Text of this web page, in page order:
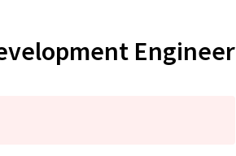
Engineer